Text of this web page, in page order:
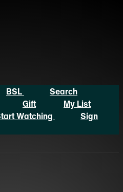
BSL
Search
Gift
My List
Watching
Sign